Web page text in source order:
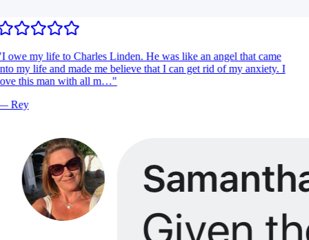
I owe my life to Charles Linden. He was like an angel that came
my life and made me believe that I can get rid of my anxiety. I
this man with all m…"
Rey